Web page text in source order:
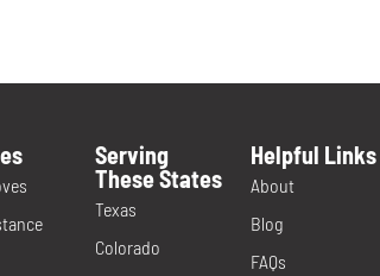
Serving
These States
Texas
Colorado
Helpful Links
About
Blog
FAQs